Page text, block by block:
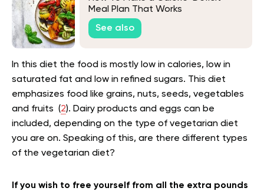
Meal Plan That Works
See also
In this diet the food is mostly low in calories, low in
saturated fat and low in refined sugars. This diet
emphasizes food like grains, nuts, seeds, vegetables
and fruits (2). Dairy products and eggs can be
included, depending on the type of vegetarian diet
you are on. Speaking of this, are there different types
of the vegetarian diet?
If you wish to free yourself from all the extra pounds